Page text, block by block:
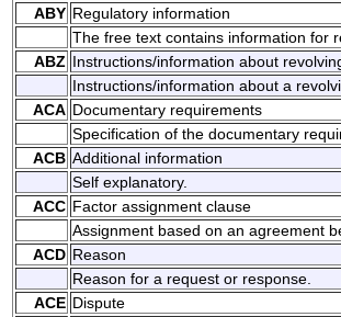
ABY Regulatory information
The free text contains information for
ABZ Instructions/information about
Instructions/information about a
ACA Documentary requirements
Specification of the documentary
ACB Additional information
Self explanatory.
ACC Factor assignment clause
Assignment based on an agreement
ACD Reason
Reason for a request or response.
ACE Dispute